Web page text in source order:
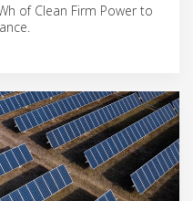
of Clean Firm Power to